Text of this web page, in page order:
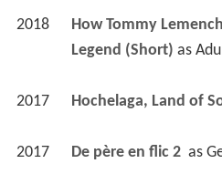
2018
How Tommy
Legend (Short) as
2017 Hochelaga, Land of
2017 De père en flic 2 as